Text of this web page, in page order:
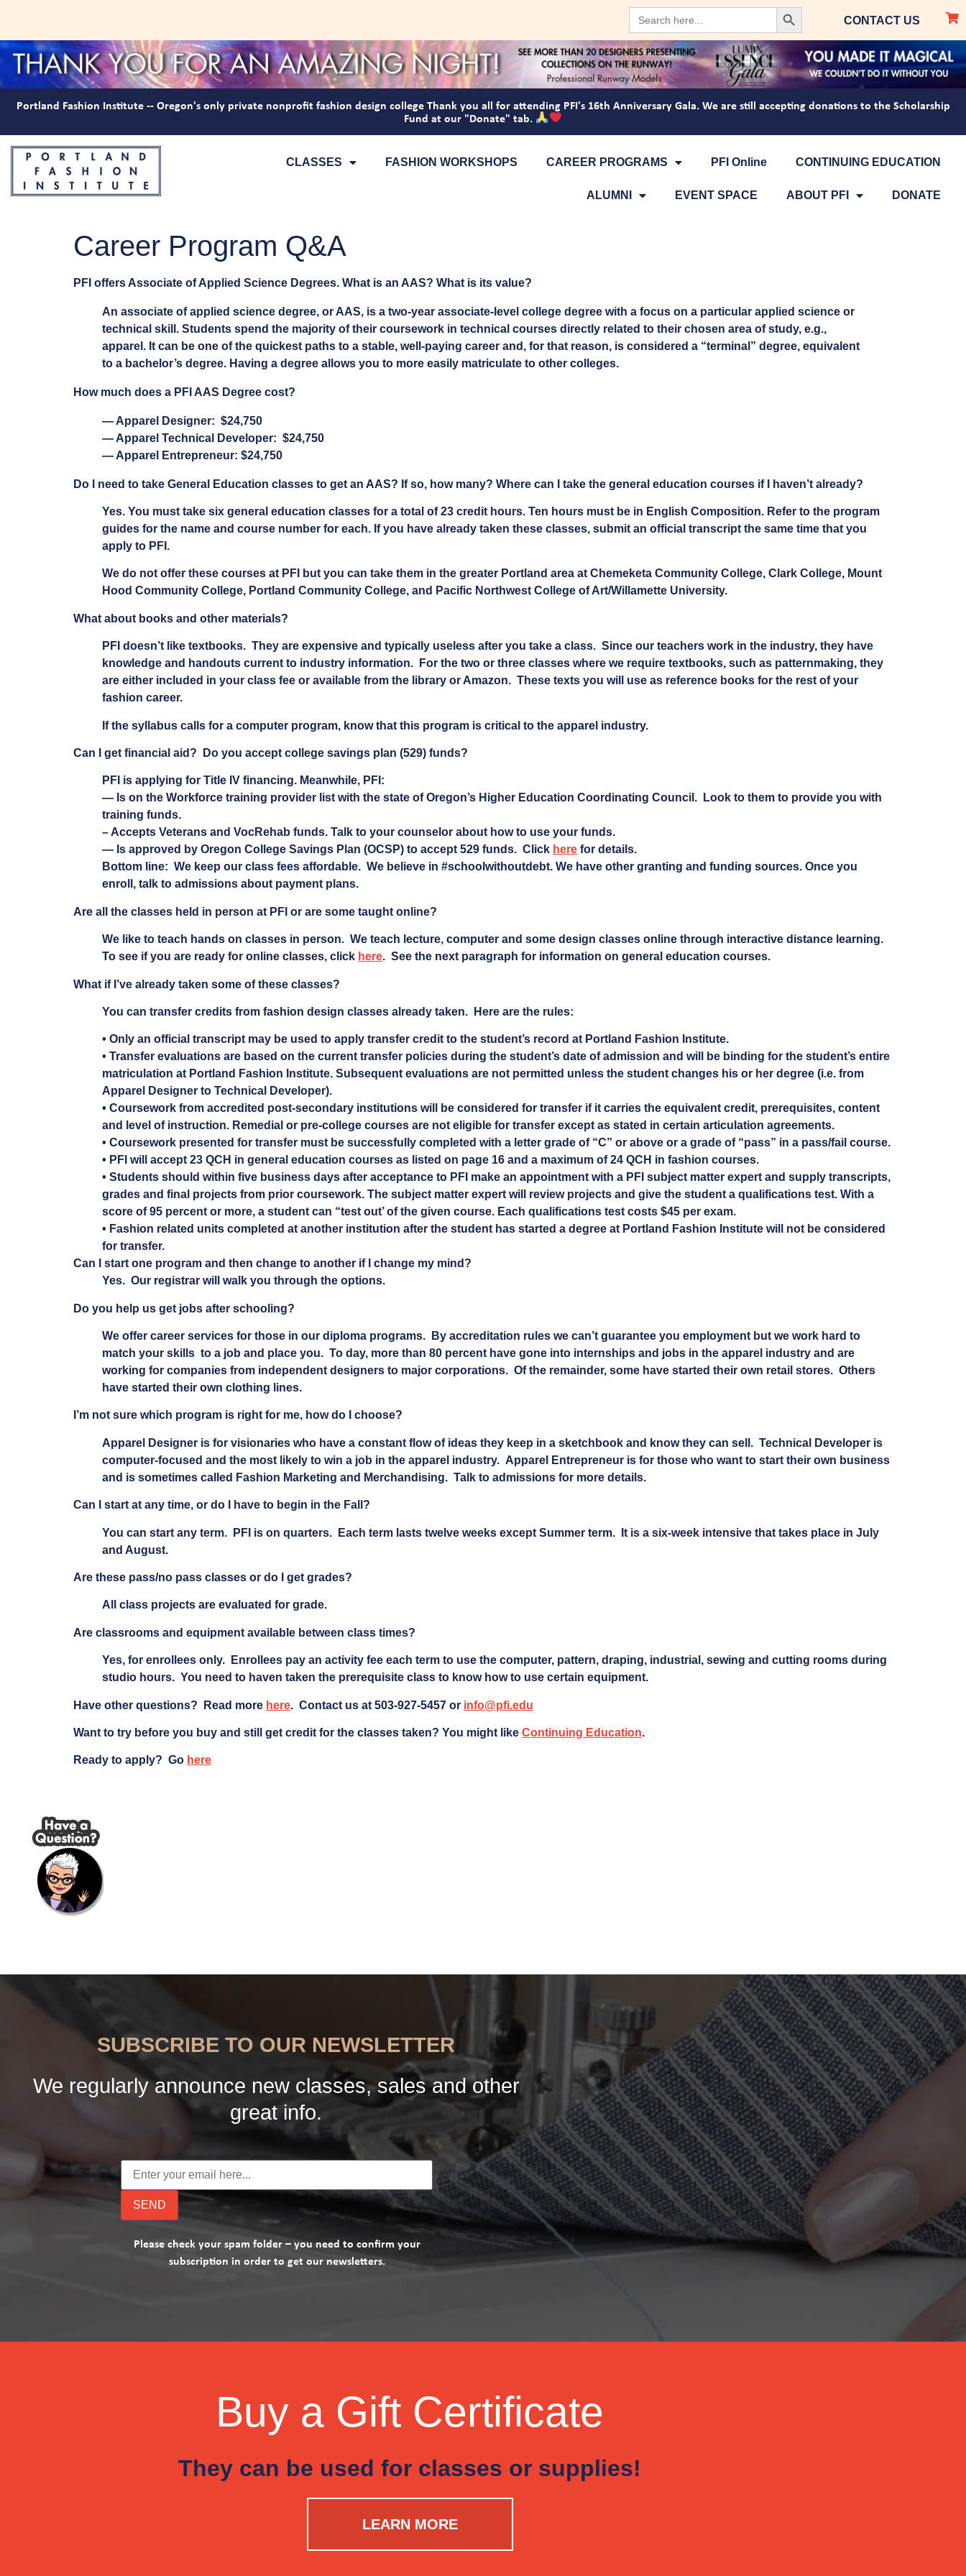
Search
for:
Search Button
CONTACT US
Portland Fashion Institute -- Oregon's only private nonprofit fashion design college Thank you all for attending PFI's 16th Anniversary Gala. We are still accepting donations to the Scholarship
Fund at our "Donate" tab.
CLASSES FASHION WORKSHOPS CAREER PROGRAMS PFI Online CONTINUING EDUCATION
ALUMNI EVENT SPACE ABOUT PFI DONATE
Career Program Q&A
PFI offers Associate of Applied Science Degrees. What is an AAS? What is its value?
An associate of applied science degree, or AAS, is a two-year associate-level college degree with a focus on a particular applied science or
technical skill. Students spend the majority of their coursework in technical courses directly related to their chosen area of study, e.g.,
apparel. It can be one of the quickest paths to a stable, well-paying career and, for that reason, is considered a “terminal” degree, equivalent
to a bachelor’s degree. Having a degree allows you to more easily matriculate to other colleges.
How much does a PFI AAS Degree cost?
— Apparel Designer: $24,750
— Apparel Technical Developer: $24,750
— Apparel Entrepreneur: $24,750
Do I need to take General Education classes to get an AAS? If so, how many? Where can I take the general education courses if I haven’t already?
Yes. You must take six general education classes for a total of 23 credit hours. Ten hours must be in English Composition. Refer to the program
guides for the name and course number for each. If you have already taken these classes, submit an official transcript the same time that you
apply to PFI.
We do not offer these courses at PFI but you can take them in the greater Portland area at Chemeketa Community College, Clark College, Mount
Hood Community College, Portland Community College, and Pacific Northwest College of Art/Willamette University.
What about books and other materials?
PFI doesn’t like textbooks. They are expensive and typically useless after you take a class. Since our teachers work in the industry, they have
knowledge and handouts current to industry information. For the two or three classes where we require textbooks, such as patternmaking, they
are either included in your class fee or available from the library or Amazon. These texts you will use as reference books for the rest of your
fashion career.
If the syllabus calls for a computer program, know that this program is critical to the apparel industry.
Can I get financial aid? Do you accept college savings plan (529) funds?
PFI is applying for Title IV financing. Meanwhile, PFI:
— Is on the Workforce training provider list with the state of Oregon’s Higher Education Coordinating Council. Look to them to provide you with
training funds.
– Accepts Veterans and VocRehab funds. Talk to your counselor about how to use your funds.
— Is approved by Oregon College Savings Plan (OCSP) to accept 529 funds. Click here for details.
Bottom line: We keep our class fees affordable. We believe in #schoolwithoutdebt. We have other granting and funding sources. Once you
enroll, talk to admissions about payment plans.
Are all the classes held in person at PFI or are some taught online?
We like to teach hands on classes in person. We teach lecture, computer and some design classes online through interactive distance learning.
To see if you are ready for online classes, click here. See the next paragraph for information on general education courses.
What if I’ve already taken some of these classes?
You can transfer credits from fashion design classes already taken. Here are the rules:
• Only an official transcript may be used to apply transfer credit to the student’s record at Portland Fashion Institute.
• Transfer evaluations are based on the current transfer policies during the student’s date of admission and will be binding for the student’s entire
matriculation at Portland Fashion Institute. Subsequent evaluations are not permitted unless the student changes his or her degree (i.e. from
Apparel Designer to Technical Developer).
• Coursework from accredited post-secondary institutions will be considered for transfer if it carries the equivalent credit, prerequisites, content
and level of instruction. Remedial or pre-college courses are not eligible for transfer except as stated in certain articulation agreements.
• Coursework presented for transfer must be successfully completed with a letter grade of “C” or above or a grade of “pass” in a pass/fail course.
• PFI will accept 23 QCH in general education courses as listed on page 16 and a maximum of 24 QCH in fashion courses.
• Students should within five business days after acceptance to PFI make an appointment with a PFI subject matter expert and supply transcripts,
grades and final projects from prior coursework. The subject matter expert will review projects and give the student a qualifications test. With a
score of 95 percent or more, a student can “test out’ of the given course. Each qualifications test costs $45 per exam.
• Fashion related units completed at another institution after the student has started a degree at Portland Fashion Institute will not be considered
for transfer.
Can I start one program and then change to another if I change my mind?
Yes. Our registrar will walk you through the options.
Do you help us get jobs after schooling?
We offer career services for those in our diploma programs. By accreditation rules we can’t guarantee you employment but we work hard to
match your skills to a job and place you. To day, more than 80 percent have gone into internships and jobs in the apparel industry and are
working for companies from independent designers to major corporations. Of the remainder, some have started their own retail stores. Others
have started their own clothing lines.
I’m not sure which program is right for me, how do I choose?
Apparel Designer is for visionaries who have a constant flow of ideas they keep in a sketchbook and know they can sell. Technical Developer is
computer-focused and the most likely to win a job in the apparel industry. Apparel Entrepreneur is for those who want to start their own business
and is sometimes called Fashion Marketing and Merchandising. Talk to admissions for more details.
Can I start at any time, or do I have to begin in the Fall?
You can start any term. PFI is on quarters. Each term lasts twelve weeks except Summer term. It is a six-week intensive that takes place in July
and August.
Are these pass/no pass classes or do I get grades?
All class projects are evaluated for grade.
Are classrooms and equipment available between class times?
Yes, for enrollees only. Enrollees pay an activity fee each term to use the computer, pattern, draping, industrial, sewing and cutting rooms during
studio hours. You need to haven taken the prerequisite class to know how to use certain equipment.
Have other questions? Read more here. Contact us at 503-927-5457 or info@pfi.edu
Want to try before you buy and still get credit for the classes taken? You might like Continuing Education.
Ready to apply? Go here
SUBSCRIBE TO OUR NEWSLETTER
We regularly announce new classes, sales and other
great info.
Please check your spam folder – you need to confirm your
subscription in order to get our newsletters.
Buy a Gift Certificate
They can be used for classes or supplies!
LEARN MORE